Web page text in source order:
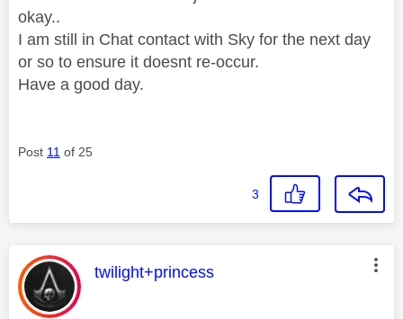
okay..
I am still in Chat contact with Sky for the next day
or so to ensure it doesnt re-occur.
Have a good day.
Post 11 of 25
3
This message was authored by:
twilight+princess